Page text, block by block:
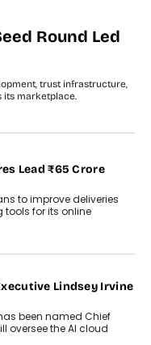
Round Led
trust infrastructure,
its marketplace.
Lead ₹65 Crore
to improve deliveries
for its online
Lindsey Irvine
been named Chief
oversee the AI cloud